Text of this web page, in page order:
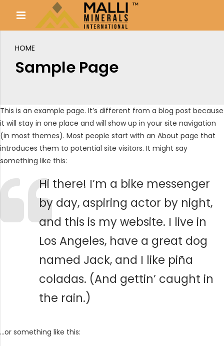
HOME
Sample Page
This is an example page. It’s different from a blog post because
it will stay in one place and will show up in your site navigation
(in most themes). Most people start with an About page that
introduces them to potential site visitors. It might say
something like this:
Hi there! I’m a bike messenger
by day, aspiring actor by night,
and this is my website. I live in
Los Angeles, have a great dog
named Jack, and I like piña
coladas. (And gettin’ caught in
the rain.)
…or something like this: